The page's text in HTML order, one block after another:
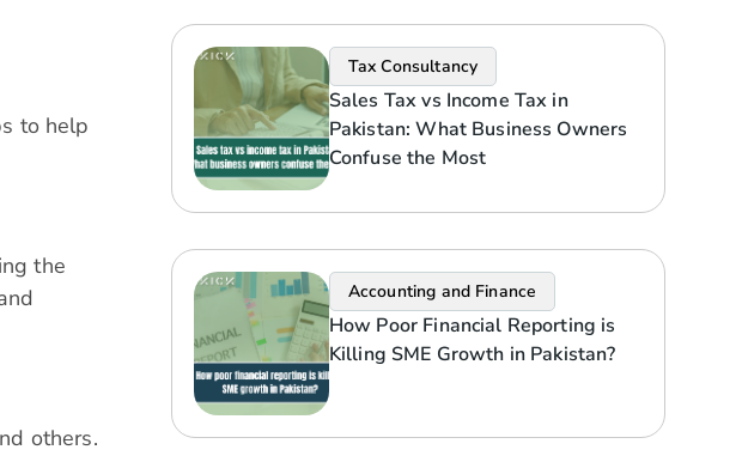
to help
the
others.
Tax Consultancy
Sales Tax vs Income Tax in
Pakistan: What Business Owners
Confuse the Most
Accounting and Finance
How Poor Financial Reporting is
Killing SME Growth in Pakistan?